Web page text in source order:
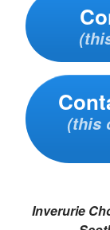
(this
Inverurie